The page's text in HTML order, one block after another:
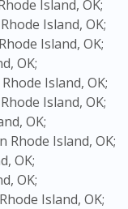
Island, OK;
Island, OK;
Island, OK;
OK;
Island, OK;
Island, OK;
OK;
Rhode Island, OK;
OK;
OK;
Island, OK;